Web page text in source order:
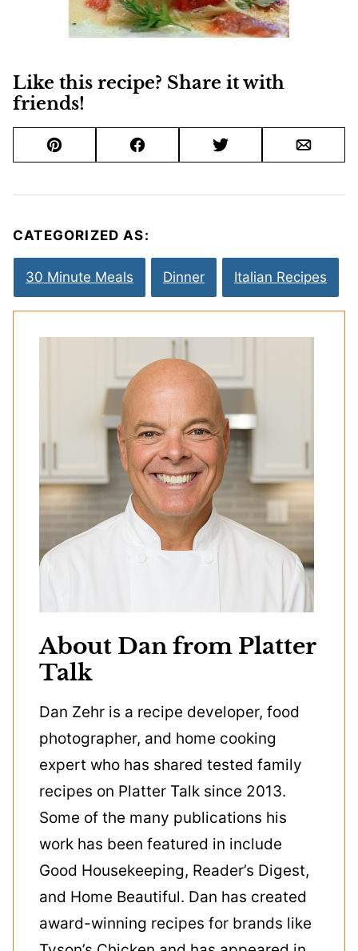
Like this recipe? Share it with
friends!
Pin Facebook Tweet Email
CATEGORIZED AS:
30 Minute Meals Dinner Italian Recipes
About Dan from Platter
Talk
Dan Zehr is a recipe developer, food
photographer, and home cooking
expert who has shared tested family
recipes on Platter Talk since 2013.
Some of the many publications his
work has been featured in include
Good Housekeeping, Reader’s Digest,
and Home Beautiful. Dan has created
award-winning recipes for brands like